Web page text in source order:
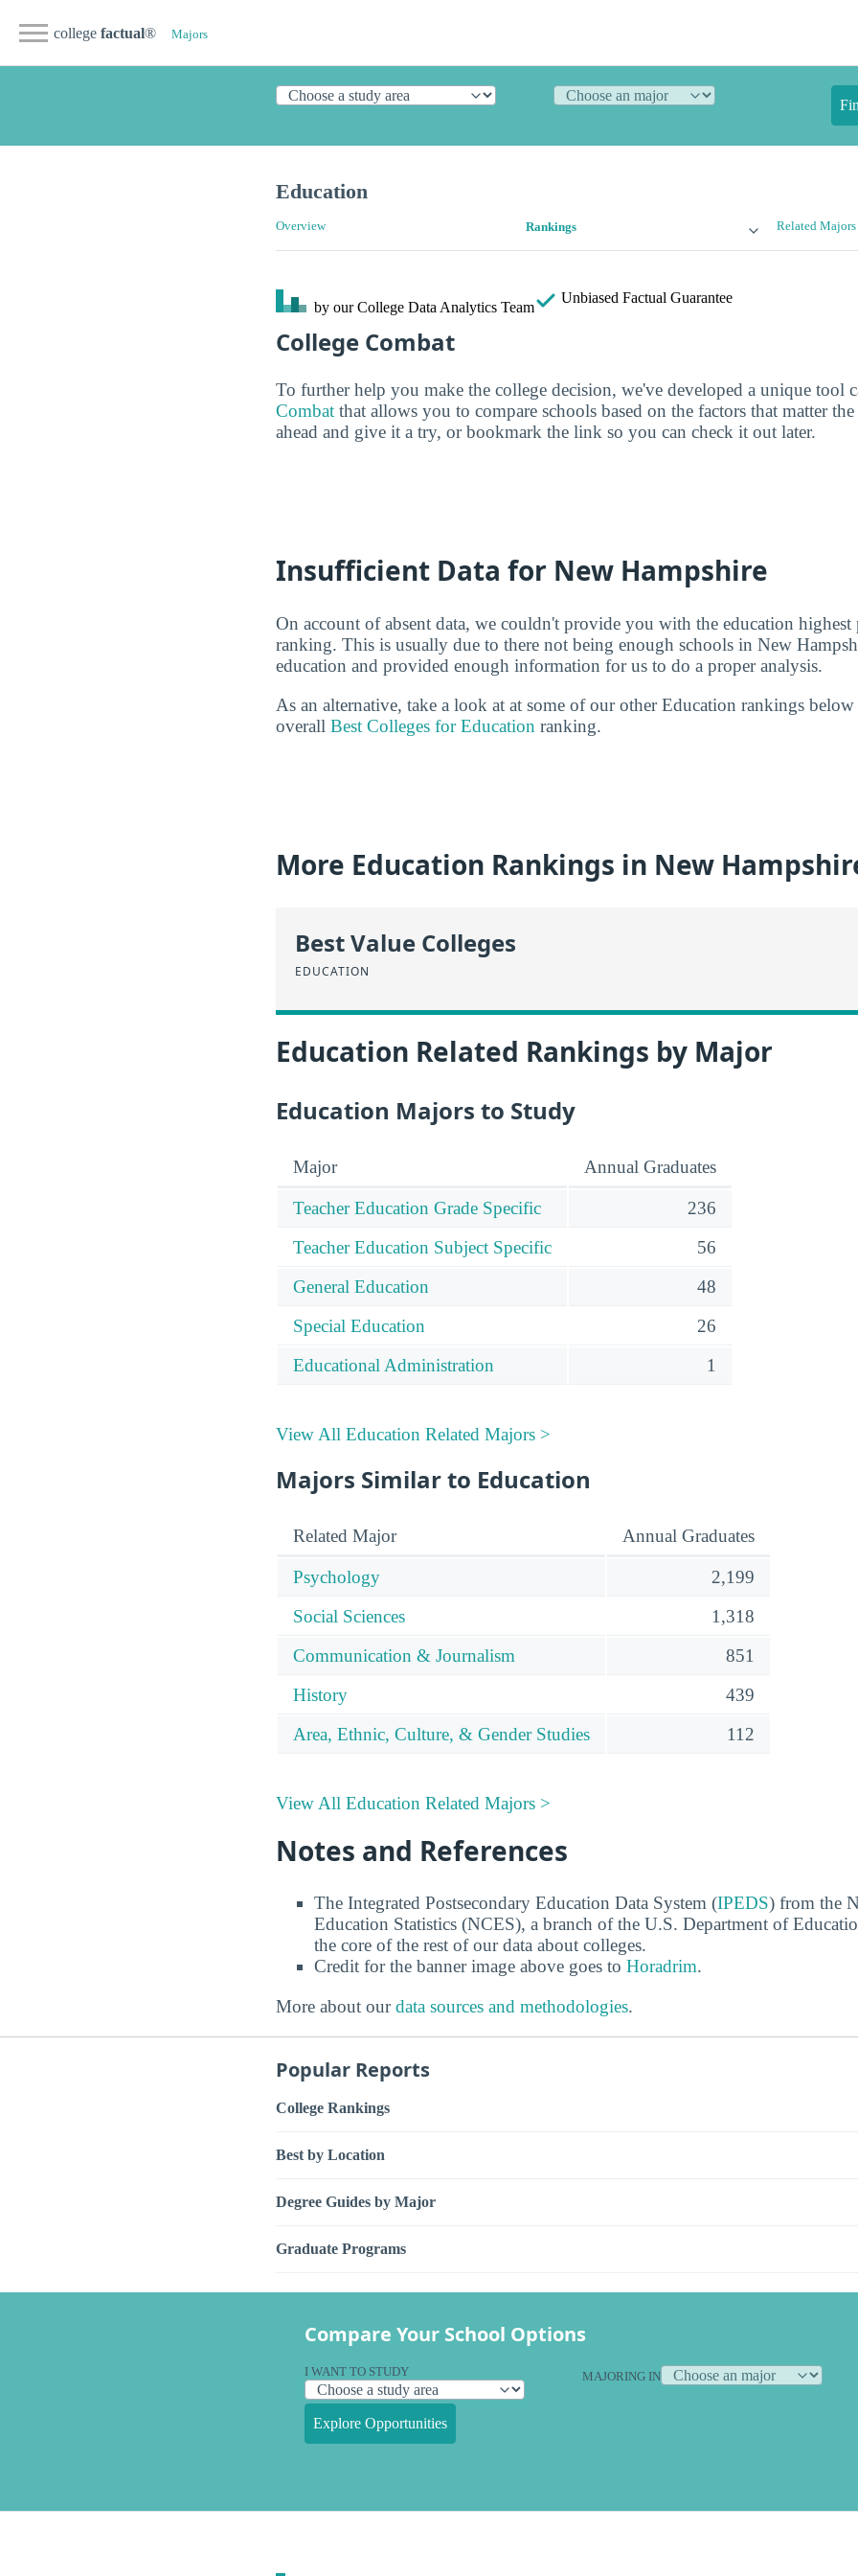
college factual® Majors
Education
Overview Rankings Related Majors
by our College Data Analytics Team
Unbiased Factual Guarantee
College Combat
To further help you make the college decision, we've developed a unique tool
Combat that allows you to compare schools based on the factors that matter
ahead and give it a try, or bookmark the link so you can check it out later.
Insufficient Data for New Hampshire
On account of absent data, we couldn't provide you with the education highest
ranking. This is usually due to there not being enough schools in New
education and provided enough information for us to do a proper analysis.
As an alternative, take a look at at some of our other Education rankings
overall Best Colleges for Education ranking.
More Education Rankings in New
Best Value Colleges
EDUCATION
Education Related Rankings by Major
Education Majors to Study
Major Annual Graduates
Teacher Education Grade Specific
236
Teacher Education Subject Specific
56
General Education
48
Special Education
26
Educational Administration
1
View All Education Related Majors >
Majors Similar to Education
Related Major Annual Graduates
Psychology
2,199
Social Sciences
1,318
Communication & Journalism
851
History
439
Area, Ethnic, Culture, & Gender Studies
112
View All Education Related Majors >
Notes and References
The Integrated Postsecondary Education Data System (IPEDS) from the
Education Statistics (NCES), a branch of the U.S. Department of
the core of the rest of our data about colleges.
Credit for the banner image above goes to Horadrim.
More about ourdata sources and methodologies.
Popular Reports
College Rankings
Best by Location
Degree Guides by Major
Graduate Programs
Compare Your School Options
I WANT TO STUDY MAJORING IN
Explore Opportunities